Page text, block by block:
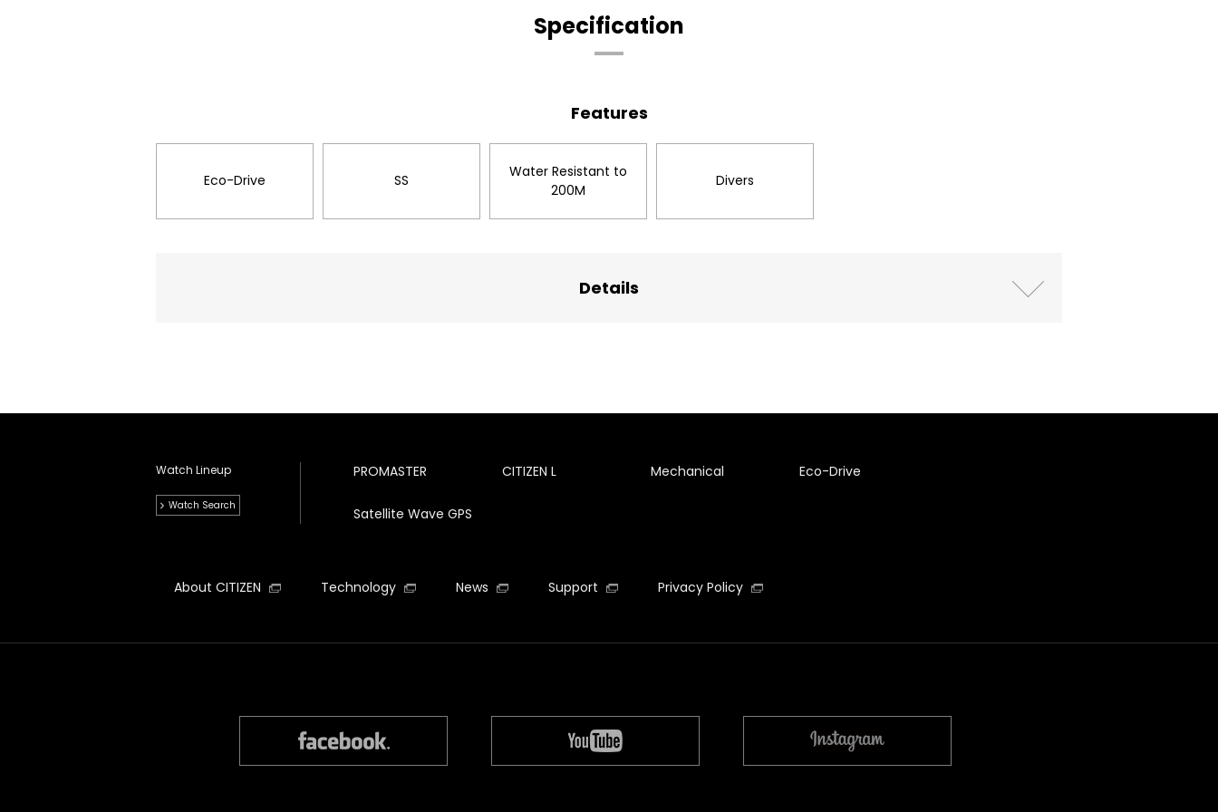
Specification
Features
Eco-Drive SS
Water Resistant to
200M
Divers
Details
Watch Lineup
Watch Search
PROMASTER CITIZEN L Mechanical Eco-Drive
Satellite Wave GPS
About CITIZEN Technology News Support Privacy Policy